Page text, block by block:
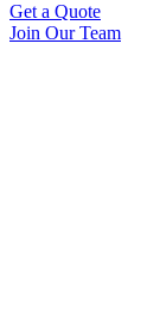
Get a Quote
Join Our Team